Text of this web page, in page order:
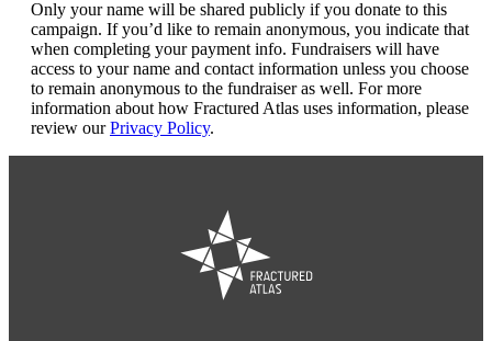
Only your name will be shared publicly if you donate to this
campaign. If you’d like to remain anonymous, you indicate that
when completing your payment info. Fundraisers will have
access to your name and contact information unless you choose
to remain anonymous to the fundraiser as well. For more
information about how Fractured Atlas uses information, please
review ourPrivacy Policy.